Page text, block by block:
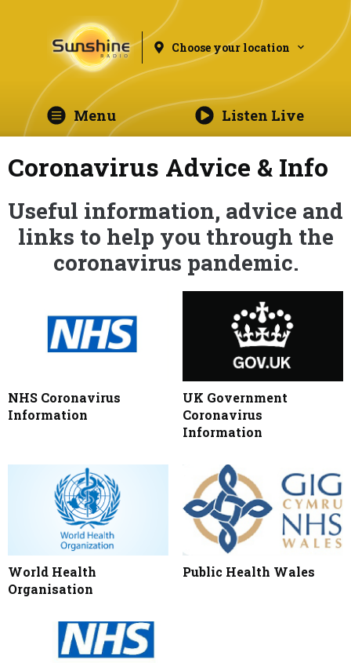
Choose your location
Menu Listen Live
Coronavirus Advice & Info
Useful information, advice and
links to help you through the
coronavirus pandemic.
NHS Coronavirus
Information
UK Government
Coronavirus
Information
World Health
Organisation
Public Health Wales